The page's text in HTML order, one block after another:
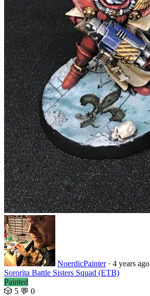
NoerdicPainter· 4 years ago
Sororita Battle Sisters Squad (ETB)
Painted
🎲 5 💬 0